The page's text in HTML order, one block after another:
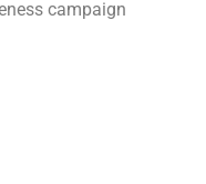
campaign